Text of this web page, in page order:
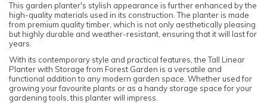
This garden planter's stylish appearance is further enhanced by the
high-quality materials used in its construction. The planter is made
from premium quality timber, which is not only aesthetically pleasing
but highly durable and weather-resistant, ensuring that it will last for
years.
With its contemporary style and practical features, the Tall Linear
Planter with Storage from Forest Garden is a versatile and
functional addition to any modern garden space. Whether used for
growing your favourite plants or as a handy storage space for your
gardening tools, this planter will impress.